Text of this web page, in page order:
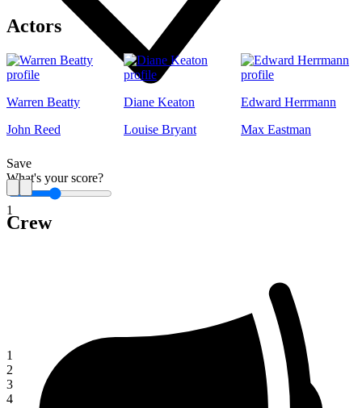
Save
What's your score?
1
1
2
3
4
Actors
Warren Beatty
John Reed
Diane Keaton
Louise Bryant
Edward Herrmann
Max Eastman
Crew